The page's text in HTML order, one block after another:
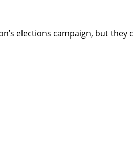
elections campaign, but they